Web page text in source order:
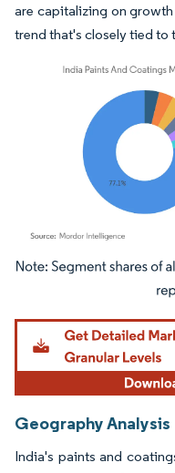
are capitalizing on
trend that's closely tied to
Image © Mordor Intelligence.
Geography Analysis
India's paints and